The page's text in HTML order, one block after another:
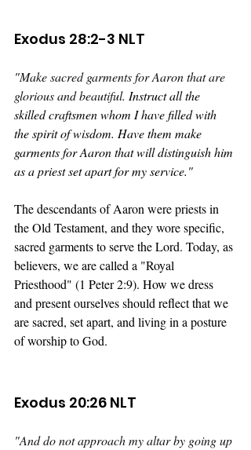
Exodus 28:2-3 NLT
"Make sacred garments for Aaron that are
glorious and beautiful. Instruct all the
skilled craftsmen whom I have filled with
the spirit of wisdom. Have them make
garments for Aaron that will distinguish him
as a priest set apart for my service."
The descendants of Aaron were priests in
the Old Testament, and they wore specific,
sacred garments to serve the Lord. Today, as
believers, we are called a "Royal
Priesthood" (1 Peter 2:9). How we dress
and present ourselves should reflect that we
are sacred, set apart, and living in a posture
of worship to God.
Exodus 20:26 NLT
"And do not approach my altar by going up